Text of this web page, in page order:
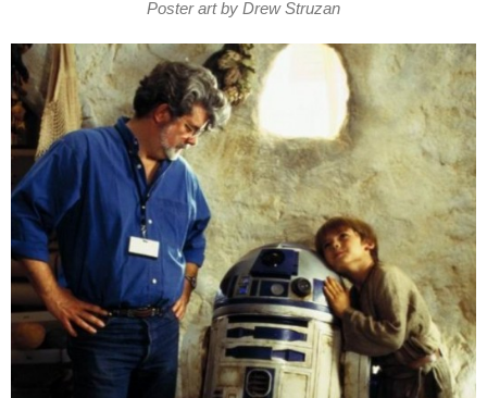
Poster art by Drew Struzan